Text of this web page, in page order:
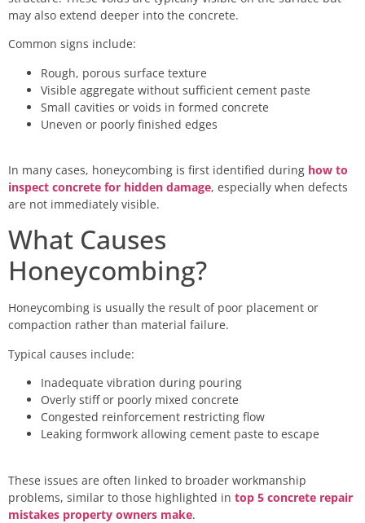
may also extend deeper into the concrete.
Common signs include:
Rough, porous surface texture
Visible aggregate without sufficient cement paste
Small cavities or voids in formed concrete
Uneven or poorly finished edges
In many cases, honeycombing is first identified during how to
inspect concrete for hidden damage, especially when defects
are not immediately visible.
What Causes
Honeycombing?
Honeycombing is usually the result of poor placement or
compaction rather than material failure.
Typical causes include:
Inadequate vibration during pouring
Overly stiff or poorly mixed concrete
Congested reinforcement restricting flow
Leaking formwork allowing cement paste to escape
These issues are often linked to broader workmanship
problems, similar to those highlighted in top 5 concrete repair
mistakes property owners make.